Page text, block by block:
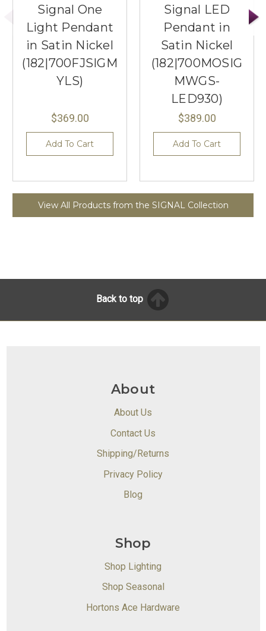
Signal One
Light Pendant
in Satin Nickel
(182|700FJSIGM
YLS)
$369.00
Add To Cart
Signal LED
Pendant in
Satin Nickel
(182|700MOSIG
MWGS-
LED930)
$389.00
Add To Cart
View All Products from the SIGNAL Collection
Back to top
About
About Us
Contact Us
Shipping/Returns
Privacy Policy
Blog
Shop
Shop Lighting
Shop Seasonal
Hortons Ace Hardware